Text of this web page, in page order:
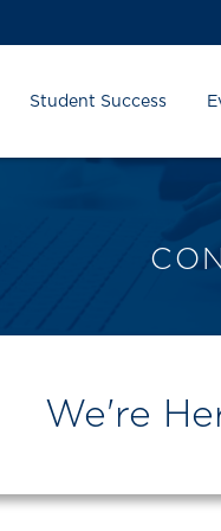
Student Success
We're